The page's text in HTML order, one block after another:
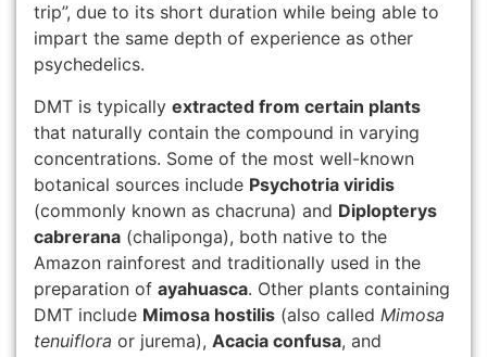
trip”, due to its short duration while being able to
impart the same depth of experience as other
psychedelics.
DMT is typically extracted from certain plants
that naturally contain the compound in varying
concentrations. Some of the most well-known
botanical sources include Psychotria viridis
(commonly known as chacruna) and Diplopterys
cabrerana (chaliponga), both native to the
Amazon rainforest and traditionally used in the
preparation of ayahuasca. Other plants containing
DMT include Mimosa hostilis (also called Mimosa
tenuiflora or jurema), Acacia confusa, and